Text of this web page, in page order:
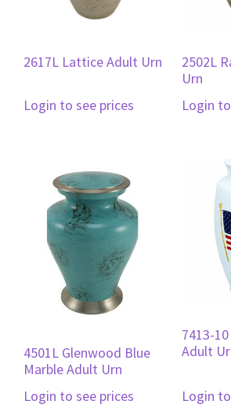
2617L Lattice Adult Urn
Login to see prices
2502L
Urn
Login
4501L Glenwood Blue
Marble Adult Urn
Login to see prices
7413-
Adult
Login